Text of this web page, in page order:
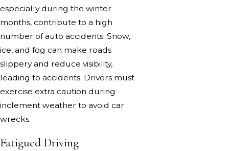
especially during the winter
months, contribute to a high
number of auto accidents. Snow,
ice, and fog can make roads
slippery and reduce visibility,
leading to accidents. Drivers must
exercise extra caution during
inclement weather to avoid car
wrecks.
Fatigued Driving